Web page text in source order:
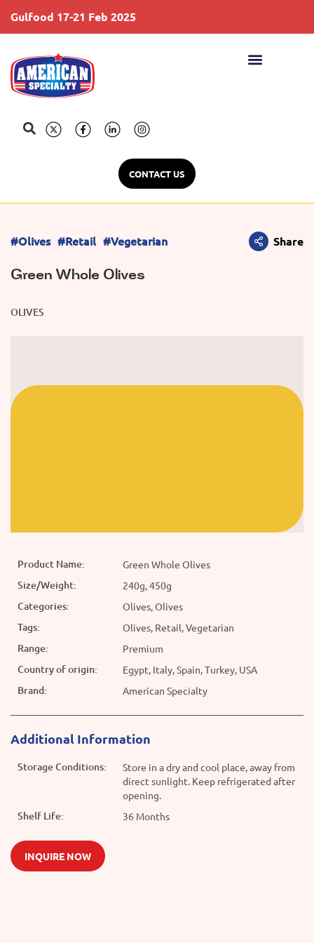
Gulfood 17-21 Feb 2025
CONTACT US
#Olives #Retail #Vegetarian Share
Green Whole Olives
OLIVES
Product Name: Green Whole Olives
Size/Weight: 240g, 450g
Categories: Olives, Olives
Tags: Olives, Retail, Vegetarian
Range: Premium
Country of origin: Egypt, Italy, Spain, Turkey, USA
Brand: American Specialty
Additional Information
Storage Conditions:
Store in a dry and cool place, away from
direct sunlight. Keep refrigerated after
opening.
Shelf Life: 36 Months
INQUIRE NOW